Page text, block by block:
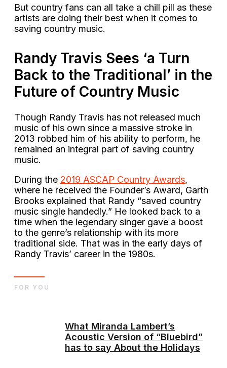
But country fans can all take a chill pill as these
artists are doing their best when it comes to
saving country music.
Randy Travis Sees ‘a Turn
Back to the Traditional’ in the
Future of Country Music
Though Randy Travis has not released much
music of his own since a massive stroke in
2013 robbed him of his ability to perform, he
remained an integral part of saving country
music.
During the 2019 ASCAP Country Awards,
where he received the Founder’s Award, Garth
Brooks explained that Randy “saved country
music single handedly.” He looked back to a
time when the legendary singer gave a boost
to the genre’s relationship with its more
traditional side. That was in the early days of
Randy Travis’ career in the 1980s.
What Miranda Lambert’s
Acoustic Version of “Bluebird”
has to say About the Holidays
FOR YOU